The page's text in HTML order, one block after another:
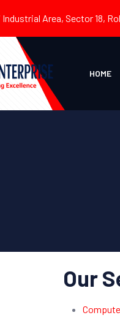
Area, Sector 18,
HOME
Our